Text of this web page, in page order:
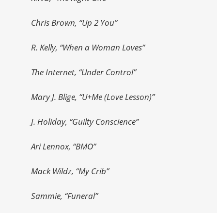
Chris Brown, “Up 2 You”
R. Kelly, “When a Woman Loves”
The Internet, “Under Control”
Mary J. Blige, “U+Me (Love Lesson)”
J. Holiday, “Guilty Conscience”
Ari Lennox, “BMO”
Mack Wildz, “My Crib”
Sammie, “Funeral”